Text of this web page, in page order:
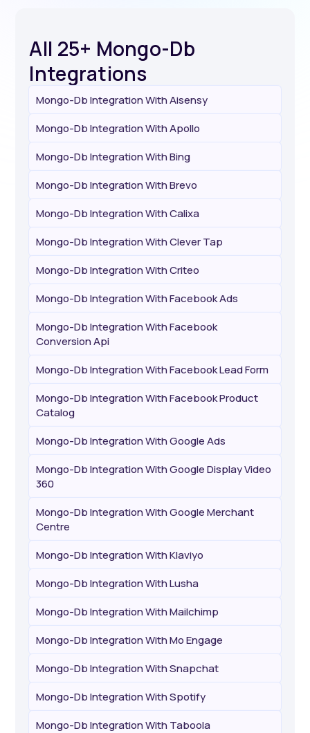
All 25+ Mongo-Db
Integrations
Mongo-Db Integration With Aisensy
Mongo-Db Integration With Apollo
Mongo-Db Integration With Bing
Mongo-Db Integration With Brevo
Mongo-Db Integration With Calixa
Mongo-Db Integration With Clever Tap
Mongo-Db Integration With Criteo
Mongo-Db Integration With Facebook Ads
Mongo-Db Integration With Facebook
Conversion Api
Mongo-Db Integration With Facebook Lead Form
Mongo-Db Integration With Facebook Product
Catalog
Mongo-Db Integration With Google Ads
Mongo-Db Integration With Google Display Video
360
Mongo-Db Integration With Google Merchant
Centre
Mongo-Db Integration With Klaviyo
Mongo-Db Integration With Lusha
Mongo-Db Integration With Mailchimp
Mongo-Db Integration With Mo Engage
Mongo-Db Integration With Snapchat
Mongo-Db Integration With Spotify
Mongo-Db Integration With Taboola